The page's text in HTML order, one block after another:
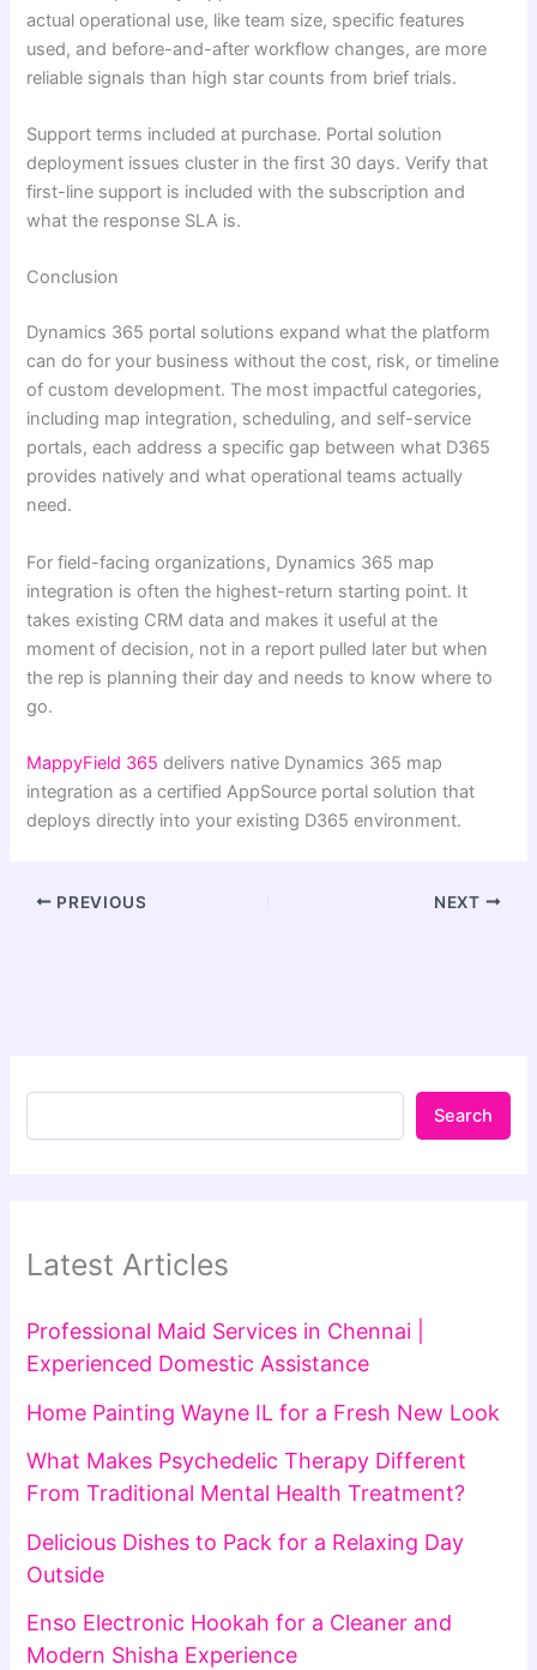
actual operational use, like team size, specific features
used, and before-and-after workflow changes, are more
reliable signals than high star counts from brief trials.
Support terms included at purchase. Portal solution
deployment issues cluster in the first 30 days. Verify that
first-line support is included with the subscription and
what the response SLA is.
Conclusion
Dynamics 365 portal solutions expand what the platform
can do for your business without the cost, risk, or timeline
of custom development. The most impactful categories,
including map integration, scheduling, and self-service
portals, each address a specific gap between what D365
provides natively and what operational teams actually
need.
For field-facing organizations, Dynamics 365 map
integration is often the highest-return starting point. It
takes existing CRM data and makes it useful at the
moment of decision, not in a report pulled later but when
the rep is planning their day and needs to know where to
go.
MappyField 365 delivers native Dynamics 365 map
integration as a certified AppSource portal solution that
deploys directly into your existing D365 environment.
PREVIOUS NEXT
Search
Latest Articles
Professional Maid Services in Chennai |
Experienced Domestic Assistance
Home Painting Wayne IL for a Fresh New Look
What Makes Psychedelic Therapy Different
From Traditional Mental Health Treatment?
Delicious Dishes to Pack for a Relaxing Day
Outside
Enso Electronic Hookah for a Cleaner and
Modern Shisha Experience